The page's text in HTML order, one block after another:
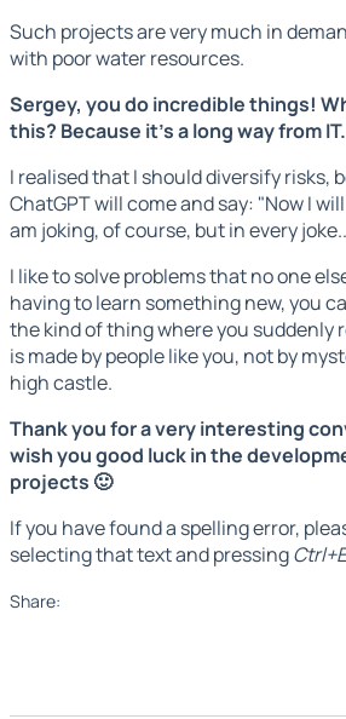
Such projects are very much in
with poor water resources.
Sergey, you do incredible things!
this? Because it's a long way from IT.
I realised that I should diversify risks,
ChatGPT will come and say: "Now I
am joking, of course, but in every
I like to solve problems that no one
having to learn something new, you
the kind of thing where you suddenly
is made by people like you, not by
high castle.
Thank you for a very interesting
wish you good luck in the
projects 🙂
If you have found a spelling error,
selecting that text and pressing
Share: